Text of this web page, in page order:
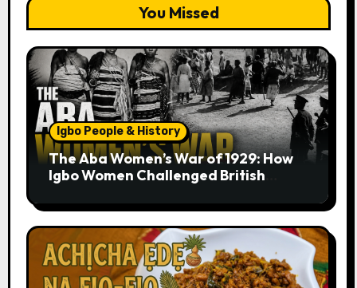
You Missed
Igbo People & History
The Aba Women’s War of 1929: How
Igbo Women Challenged British